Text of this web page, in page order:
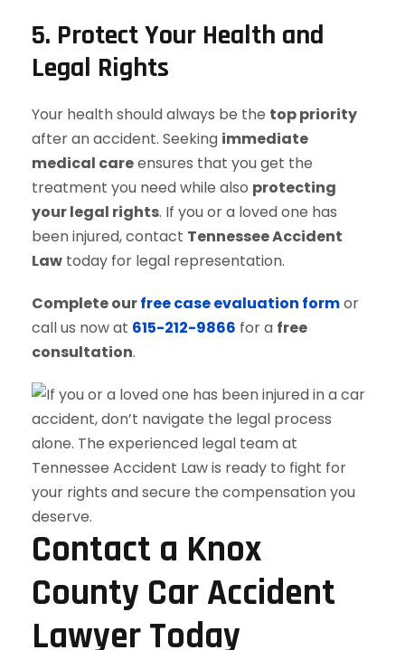
5. Protect Your Health and
Legal Rights
Your health should always be the top priority
after an accident. Seeking immediate
medical careensures that you get the
treatment you need while also protecting
your legal rights. If you or a loved one has
been injured, contact Tennessee Accident
Law today for legal representation.
Complete ourfree case evaluation formor
call us now at 615-212-9866 for a free
consultation.
Contact a Knox
County Car Accident
Lawyer Today